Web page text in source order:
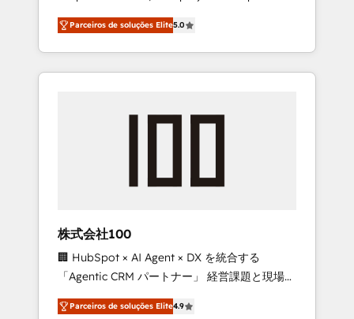
27001 certified, reinforcing our commitment
to data security and compliance. At
OneMetric, we help revenue teams focus on
the OneMetric that matters most: revenue.
on time. Our in-house team of certified CRM
architects, experts, developers, designers,
and marketers handles all aspects of your
HubSpot. ✨ 400+ global clients ✨ 100+
full Hub implementations, and 5,000+ pages
growth & +751% new visitors for a full-funnel
leaders: 🏆 HubSpot Platform Migration
Impact Award 🏆 Clutch HubSpot Global
Leader 🏆 Finalist: HubSpot Inbound
Campaign of the Year 🏆 Gold AVA Digital
Parceiros de soluções Elite5.0
株式会社100
🏢 HubSpot × AI Agent × DX を統合する
「Agentic CRM パートナー」 経営課題と現場業
務をつなぐAIネイティブ・エージェンシーとし
て、HubSpot Eliteの実装力で顧客フロント業務
Parceiros de soluções Elite4.9